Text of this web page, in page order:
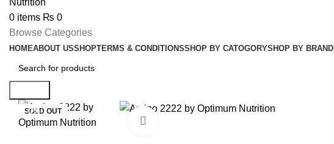
0 items ₨ 0
Browse Categories
HOMEABOUT USSHOPTERMS & CONDITIONSSHOP BY CATOGORYSHOP BY BRAND
SOLD OUT
SOLD OUT
-7%